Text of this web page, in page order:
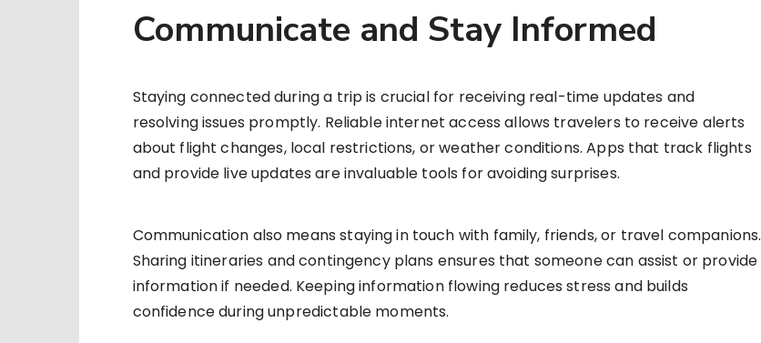
Communicate and Stay Informed
Staying connected during a trip is crucial for receiving real-time updates and
resolving issues promptly. Reliable internet access allows travelers to receive alerts
about flight changes, local restrictions, or weather conditions. Apps that track flights
and provide live updates are invaluable tools for avoiding surprises.
Communication also means staying in touch with family, friends, or travel companions.
Sharing itineraries and contingency plans ensures that someone can assist or provide
information if needed. Keeping information flowing reduces stress and builds
confidence during unpredictable moments.